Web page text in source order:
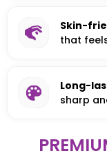
Skin-
that
Long-
sharp